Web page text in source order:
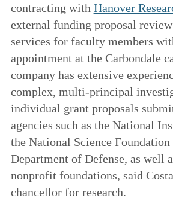
contracting with Hanover
external funding proposal
services for faculty members
appointment at the Carbondale
company has extensive
complex, multi-principal
individual grant proposals
agencies such as the National
the National Science Foundation
Department of Defense, as well
nonprofit foundations, said
chancellor for research.